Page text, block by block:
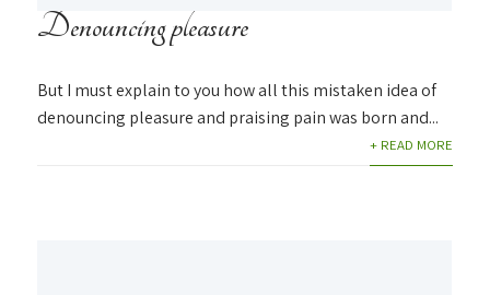
Denouncing pleasure
But I must explain to you how all this mistaken idea of
denouncing pleasure and praising pain was born and...
+ READ MORE